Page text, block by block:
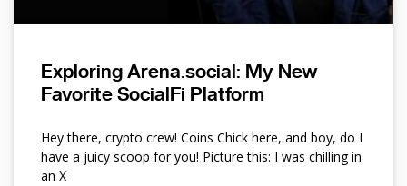
Exploring Arena.social: My New
Favorite SocialFi Platform
Hey there, crypto crew! Coins Chick here, and boy, do I
have a juicy scoop for you! Picture this: I was chilling in
an X